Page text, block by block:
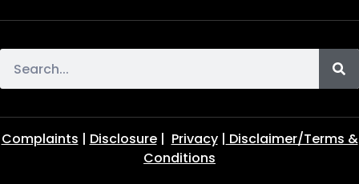
Complaints | Disclosure | Privacy| Disclaimer/Terms &
Conditions